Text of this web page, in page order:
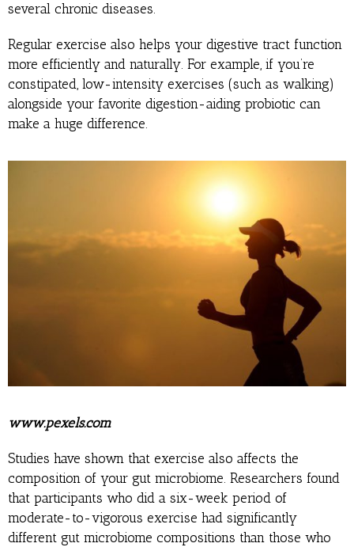
several chronic diseases.
Regular exercise also helps your digestive tract function
more efficiently and naturally. For example, if you’re
constipated, low-intensity exercises (such as walking)
alongside your favorite digestion-aiding probiotic can
make a huge difference.
www.pexels.com
Studies have shown that exercise also affects the
composition of your gut microbiome. Researchers found
that participants who did a six-week period of
moderate-to-vigorous exercise had significantly
different gut microbiome compositions than those who